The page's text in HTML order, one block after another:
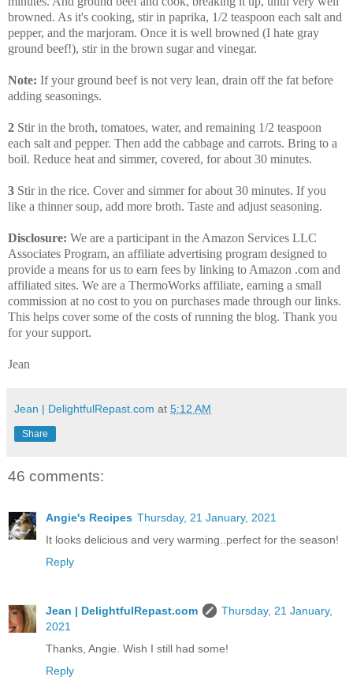
browned. As it's cooking, stir in paprika, 1/2 teaspoon each salt and
pepper, and the marjoram. Once it is well browned (I hate gray
ground beef!), stir in the brown sugar and vinegar.
Note: If your ground beef is not very lean, drain off the fat before
adding seasonings.
2 Stir in the broth, tomatoes, water, and remaining 1/2 teaspoon
each salt and pepper. Then add the cabbage and carrots. Bring to a
boil. Reduce heat and simmer, covered, for about 30 minutes.
3 Stir in the rice. Cover and simmer for about 30 minutes. If you
like a thinner soup, add more broth. Taste and adjust seasoning.
Disclosure: We are a participant in the Amazon Services LLC
Associates Program, an affiliate advertising program designed to
provide a means for us to earn fees by linking to Amazon .com and
affiliated sites. We are a ThermoWorks affiliate, earning a small
commission at no cost to you on purchases made through our links.
This helps cover some of the costs of running the blog. Thank you
for your support.
Jean
Jean | DelightfulRepast.com at 5:12 AM
Share
46 comments:
Angie's Recipes Thursday, 21 January, 2021
It looks delicious and very warming..perfect for the season!
Reply
Jean | DelightfulRepast.com
Thursday, 21 January,
2021
Thanks, Angie. Wish I still had some!
Reply